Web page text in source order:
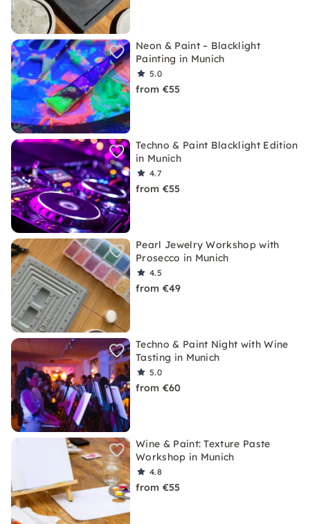
Neon & Paint – Blacklight
Painting in Munich
5.0
from €55
Techno & Paint Blacklight Edition
in Munich
4.7
from €55
Pearl Jewelry Workshop with
Prosecco in Munich
4.5
from €49
Techno & Paint Night with Wine
Tasting in Munich
5.0
from €60
Wine & Paint: Texture Paste
Workshop in Munich
4.8
from €55